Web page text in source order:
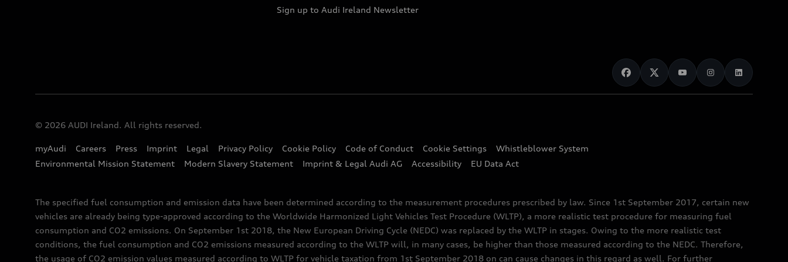
Sign up to Audi Ireland Newsletter
© 2026 AUDI Ireland. All rights reserved.
myAudi Careers Press Imprint Legal Privacy Policy Cookie Policy Code of Conduct Cookie Settings
Whistleblower System
Environmental Mission Statement
Modern Slavery Statement Imprint & Legal Audi AG Accessibility EU Data Act
The specified fuel consumption and emission data have been determined according to the measurement procedures prescribed by law. Since 1st September 2017, certain new
vehicles are already being type-approved according to the Worldwide Harmonized Light Vehicles Test Procedure (WLTP), a more realistic test procedure for measuring fuel
consumption and CO2 emissions. On September 1st 2018, the New European Driving Cycle (NEDC) was replaced by the WLTP in stages. Owing to the more realistic test
conditions, the fuel consumption and CO2 emissions measured according to the WLTP will, in many cases, be higher than those measured according to the NEDC. Therefore,
the usage of CO2 emission values measured according to WLTP for vehicle taxation from 1st September 2018 on can cause changes in this regard as well. For further